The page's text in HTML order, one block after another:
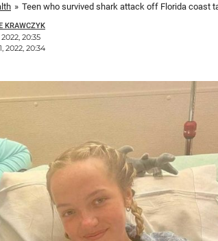
» Teen who survived shark attack off Florida coast
KRAWCZYK
2022, 20:35
2022, 20:34